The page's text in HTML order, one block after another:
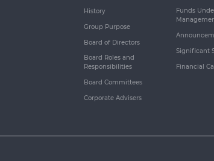
History
Group Purpose
Board of Directors
Board Roles and
Responsibilities
Board Committees
Corporate Advisers
Funds
Significant
Financial